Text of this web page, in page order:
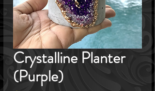
Crystalline Planter
(Purple)